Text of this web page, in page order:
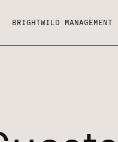
BRIGHTWILD MANAGEMENT